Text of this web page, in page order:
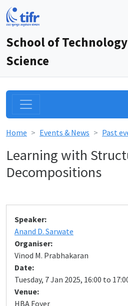
School of
Science
Home Events & News Past
Learning with
Decompositions
Speaker:
Anand D. Sarwate
Organiser:
Vinod M. Prabhakaran
Date:
Tuesday, 7 Jan 2025, 16:00 to
Venue:
HBA Foyer